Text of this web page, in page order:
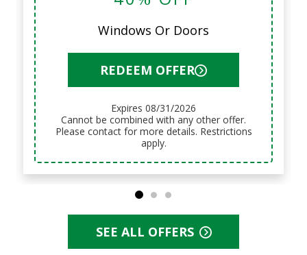
Windows Or Doors
REDEEM OFFER
Expires 08/31/2026
Cannot be combined with any other offer.
Please contact for more details. Restrictions
apply.
SEE ALL OFFERS